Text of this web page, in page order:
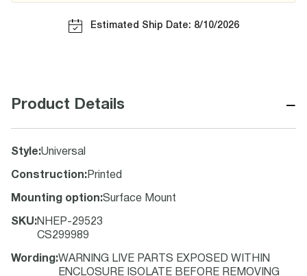
Estimated Ship Date: 8/10/2026
Product Details −
Style:Universal
Construction: Printed
Mounting option:Surface Mount
SKU:NHEP-29523
CS299989
Wording :WARNING LIVE PARTS EXPOSED WITHIN
ENCLOSURE ISOLATE BEFORE REMOVING